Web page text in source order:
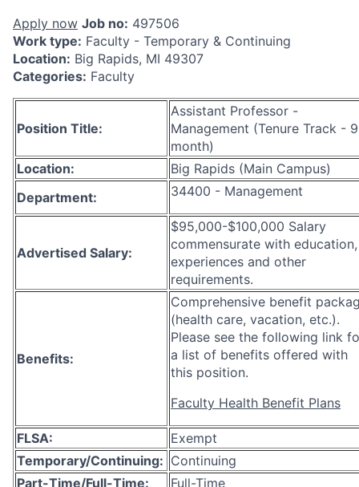
Apply now Job no: 497506
Work type: Faculty - Temporary & Continuing
Location: Big Rapids, MI 49307
Categories: Faculty
Position Title:
Assistant Professor -
Management (Tenure Track - 9
month)
Location:
Big Rapids (Main Campus)
Department:
34400 - Management
Advertised Salary:
$95,000-$100,000 Salary
commensurate with education,
experiences and other
requirements.
Benefits:
Comprehensive benefit
(health care, vacation, etc.).
Please see the following link
a list of benefits offered with
this position.
Faculty Health Benefit Plans
FLSA:
Exempt
Temporary/Continuing: Continuing
Part-Time/Full-Time:
Full-Time